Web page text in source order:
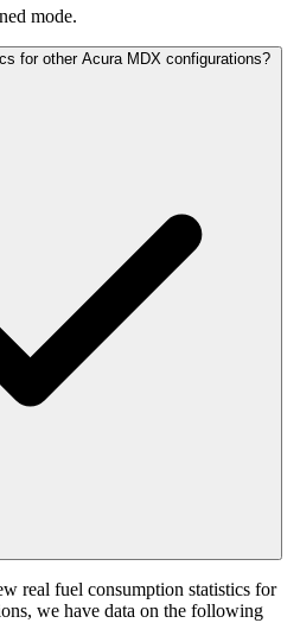
mode.
for other Acura MDX configurations?
real fuel consumption statistics for
we have data on the following